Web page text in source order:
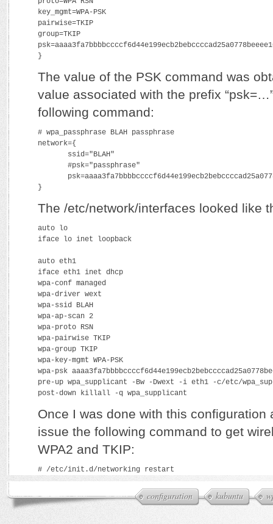
configuration kubuntu
key_mgmt=WPA-PSK
pairwise=TKIP
group=TKIP
}
The value of the PSK command was
value associated with the prefix
following command:
# wpa_passphrase BLAH passphrase
network={
       ssid="BLAH"
       #psk="passphrase"
}
The /etc/network/interfaces looked like
auto lo
iface lo inet loopback
auto eth1
iface eth1 inet dhcp
wpa-conf managed
wpa-driver wext
wpa-ssid BLAH
wpa-ap-scan 2
wpa-proto RSN
wpa-pairwise TKIP
wpa-group TKIP
wpa-key-mgmt WPA-PSK
wpa-psk
pre-up wpa_supplicant -Bw -Dwext -i eth1 -c/etc/
post-down killall -q wpa_supplicant
Once I was done with this configuration
issue the following command to get
WPA2 and TKIP:
# /etc/init.d/networking restart